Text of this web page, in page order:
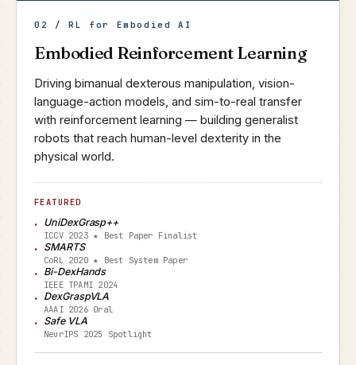
02 / RL for Embodied AI
Embodied Reinforcement Learning
Driving bimanual dexterous manipulation, vision-
language-action models, and sim-to-real transfer
with reinforcement learning — building generalist
robots that reach human-level dexterity in the
physical world.
FEATURED
UniDexGrasp++
ICCV 2023 ★ Best Paper Finalist
SMARTS
CoRL 2020 ★ Best System Paper
Bi-DexHands
IEEE TPAMI 2024
DexGraspVLA
AAAI 2026 Oral
Safe VLA
NeurIPS 2025 Spotlight